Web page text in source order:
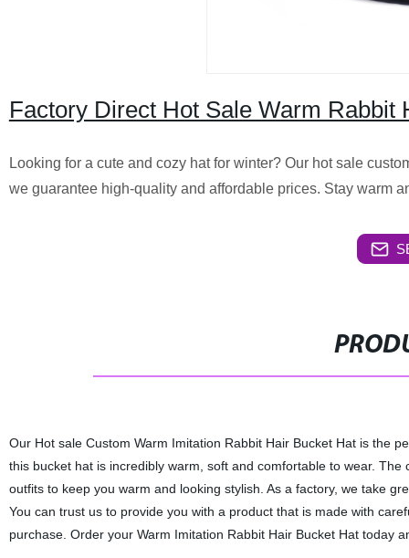
Factory Direct Hot Sale Warm
Looking for a cute and cozy hat for winter? Our hot sale
we guarantee high-quality and affordable prices. Stay warm
Our Hot sale Custom Warm Imitation Rabbit Hair Bucket Hat is the
this bucket hat is incredibly warm, soft and comfortable to wear.
outfits to keep you warm and looking stylish. As a factory, we take
You can trust us to provide you with a product that is made with
purchase. Order your Warm Imitation Rabbit Hair Bucket Hat today